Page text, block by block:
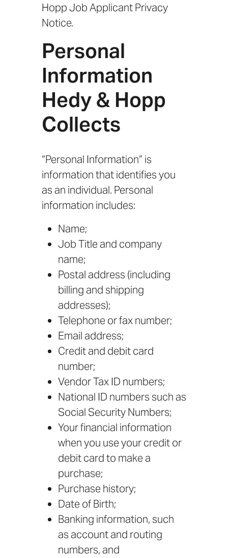
Hopp Job Applicant Privacy
Notice.
Personal
Information
Hedy & Hopp
Collects
“Personal Information” is
information that identifies you
as an individual. Personal
information includes:
Name;
Job Title and company
name;
Postal address (including
billing and shipping
addresses);
Telephone or fax number;
Email address;
Credit and debit card
number;
Vendor Tax ID numbers;
National ID numbers such as
Social Security Numbers;
Your financial information
when you use your credit or
debit card to make a
purchase;
Purchase history;
Date of Birth;
Banking information, such
as account and routing
numbers, and